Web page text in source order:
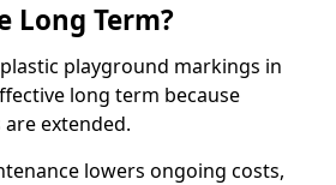
Long Term?
playground markings in
long term because
extended.
lowers ongoing costs,